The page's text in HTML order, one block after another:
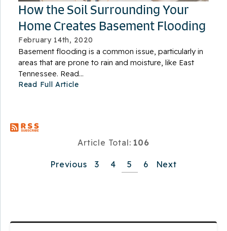
How the Soil Surrounding Your
Home Creates Basement Flooding
February 14th, 2020
Basement flooding is a common issue, particularly in
areas that are prone to rain and moisture, like East
Tennessee. Read...
Read Full Article
Article Total: 106
Previous 3 4 5 6 Next